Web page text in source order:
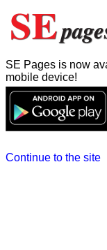
SE Pages is now
mobile device!
Continue to the site